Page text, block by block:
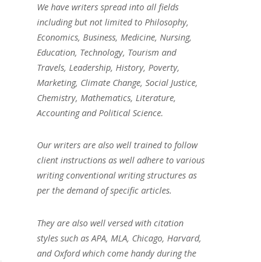
We have writers spread into all fields
including but not limited to Philosophy,
Economics, Business, Medicine, Nursing,
Education, Technology, Tourism and
Travels, Leadership, History, Poverty,
Marketing, Climate Change, Social Justice,
Chemistry, Mathematics, Literature,
Accounting and Political Science.
Our writers are also well trained to follow
client instructions as well adhere to various
writing conventional writing structures as
per the demand of specific articles.
They are also well versed with citation
styles such as APA, MLA, Chicago, Harvard,
and Oxford which come handy during the